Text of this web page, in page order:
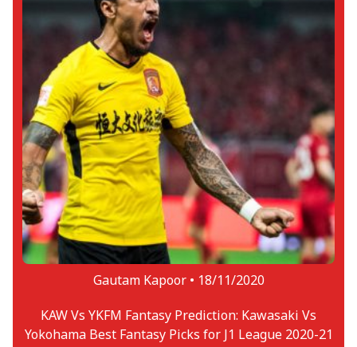
Gautam Kapoor • 18/11/2020
KAW Vs YKFM Fantasy Prediction: Kawasaki Vs
Yokohama Best Fantasy Picks for J1 League 2020-21